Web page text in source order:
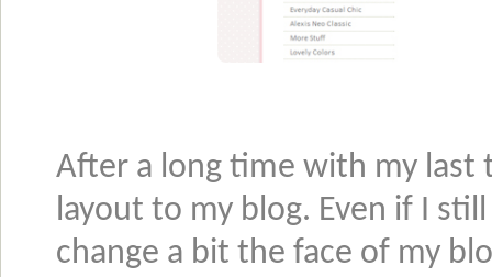
After a long time with my last
layout to my blog. Even if I
change a bit the face of my